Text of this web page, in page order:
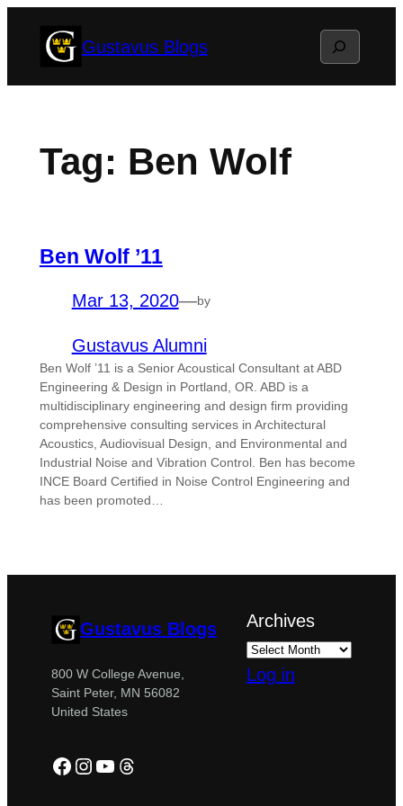
Gustavus Blogs Search
Tag: Ben Wolf
Ben Wolf ’11
Mar 13, 2020—by
Gustavus Alumni
Ben Wolf ’11 is a Senior Acoustical Consultant at ABD
Engineering & Design in Portland, OR. ABD is a
multidisciplinary engineering and design firm providing
comprehensive consulting services in Architectural
Acoustics, Audiovisual Design, and Environmental and
Industrial Noise and Vibration Control. Ben has become
INCE Board Certified in Noise Control Engineering and
has been promoted…
Gustavus Blogs
800 W College Avenue,
Saint Peter, MN 56082
United States
Facebook
Instagram
YouTube
Threads
Archives
Log in